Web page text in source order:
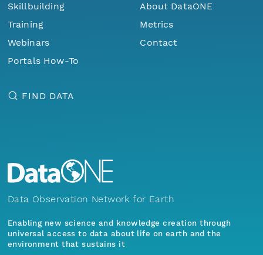
Skillbuilding
Training
Webinars
Portals How-To
About DataONE
Metrics
Contact
FIND DATA
Data Observation Network for Earth
Enabling new science and knowledge creation through
universal access to data about life on earth and the
environment that sustains it